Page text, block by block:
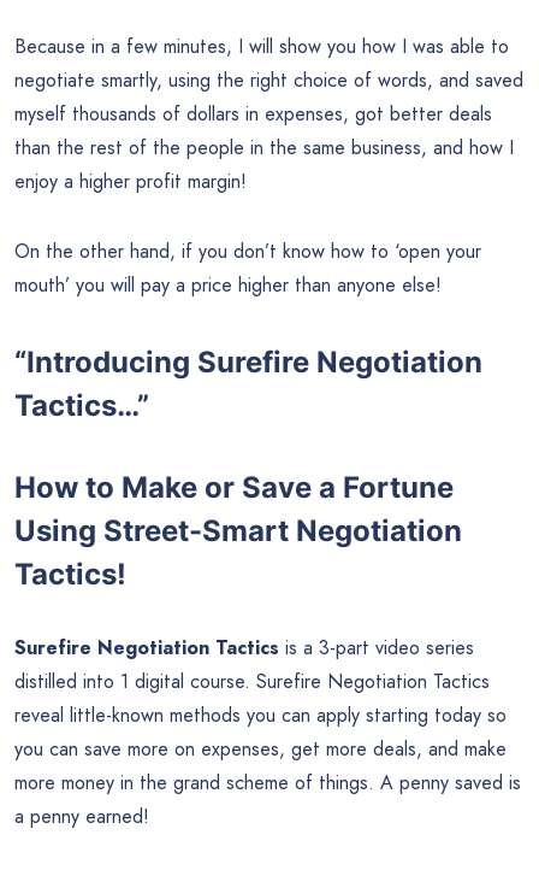
Because in a few minutes, I will show you how I was able to
negotiate smartly, using the right choice of words, and saved
myself thousands of dollars in expenses, got better deals
than the rest of the people in the same business, and how I
enjoy a higher profit margin!
On the other hand, if you don’t know how to ‘open your
mouth’ you will pay a price higher than anyone else!
“Introducing Surefire Negotiation
Tactics…”
How to Make or Save a Fortune
Using Street-Smart Negotiation
Tactics!
Surefire Negotiation Tactics is a 3-part video series
distilled into 1 digital course. Surefire Negotiation Tactics
reveal little-known methods you can apply starting today so
you can save more on expenses, get more deals, and make
more money in the grand scheme of things. A penny saved is
a penny earned!